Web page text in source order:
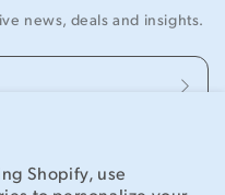
Shopify, use
news, deals and insights.